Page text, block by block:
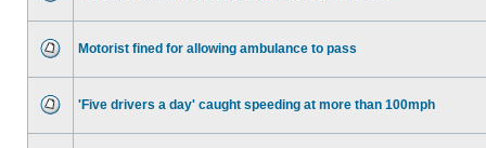
Motorist fined for allowing ambulance to pass
'Five drivers a day' caught speeding at more than 100mph